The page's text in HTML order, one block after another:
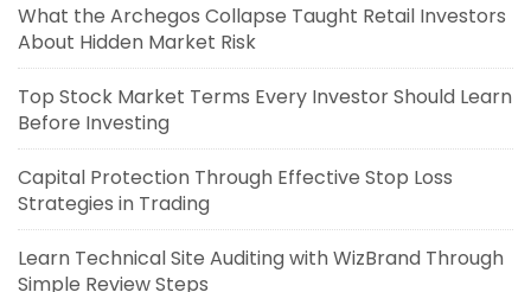
What the Archegos Collapse Taught Retail Investors
About Hidden Market Risk
Top Stock Market Terms Every Investor Should Learn
Before Investing
Capital Protection Through Effective Stop Loss
Strategies in Trading
Learn Technical Site Auditing with WizBrand Through
Simple Review Steps